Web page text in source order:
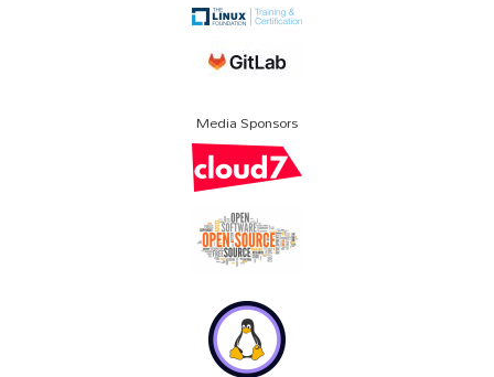
Media Sponsors